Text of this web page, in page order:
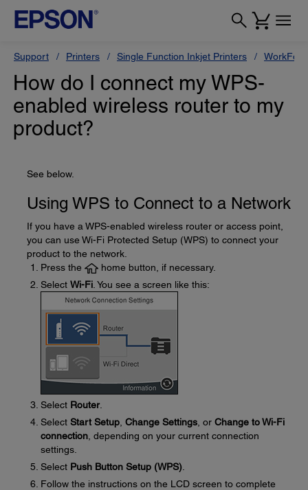
Support Printers Single Function Inkjet Printers
How do I connect my WPS-
enabled wireless router to my
product?
See below.
Using WPS to Connect to a Network
If you have a WPS-enabled wireless router or access point,
you can use Wi-Fi Protected Setup (WPS) to connect your
product to the network.
Press the
home button, if necessary.
Select Wi-Fi . You see a screen like this:
Select Router.
Select Start Setup Change Settings , or Change to Wi-Fi
connection , depending on your current connection
settings.
Select Push Button Setup (WPS)
Follow the instructions on the LCD screen to complete